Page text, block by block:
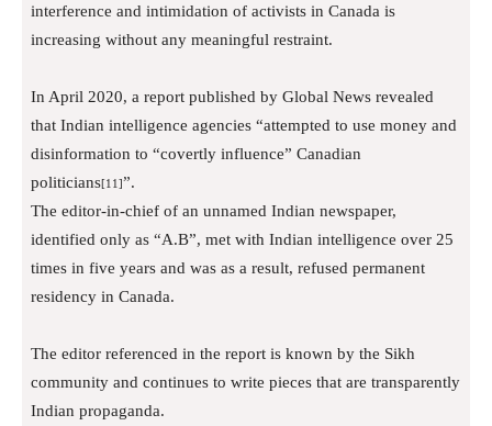
interference and intimidation of activists in Canada is
increasing without any meaningful restraint.
In April 2020, a report published by Global News revealed
that Indian intelligence agencies “attempted to use money and
disinformation to “covertly influence” Canadian
politicians [11] ”.
The editor-in-chief of an unnamed Indian newspaper,
identified only as “A.B”, met with Indian intelligence over 25
times in five years and was as a result, refused permanent
residency in Canada.
The editor referenced in the report is known by the Sikh
community and continues to write pieces that are transparently
Indian propaganda.